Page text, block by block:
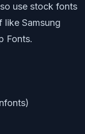
use stock fonts
like Samsung
Fonts.